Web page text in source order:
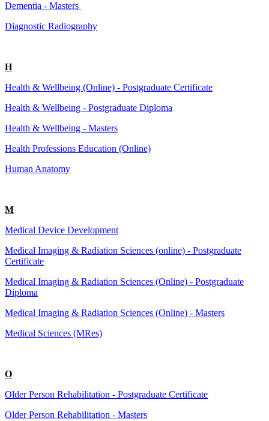
Dementia - Masters
Diagnostic Radiography
H
Health & Wellbeing (Online) - Postgraduate Certificate
Health & Wellbeing - Postgraduate Diploma
Health & Wellbeing - Masters
Health Professions Education (Online)
Human Anatomy
M
Medical Device Development
Medical Imaging & Radiation Sciences (online) - Postgraduate
Certificate
Medical Imaging & Radiation Sciences (Online) - Postgraduate
Diploma
Medical Imaging & Radiation Sciences (Online) - Masters
Medical Sciences (MRes)
O
Older Person Rehabilitation - Postgraduate Certificate
Older Person Rehabilitation - Masters